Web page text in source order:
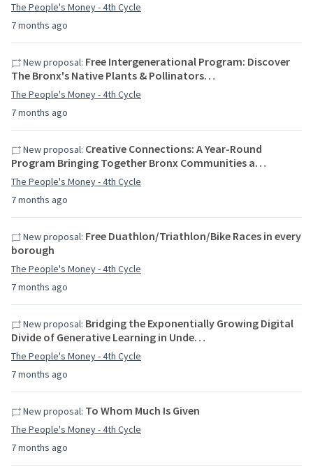
7 months ago
The People's Money - 4th Cycle
7 months ago
New proposal: Free Intergenerational Program: Discover
The Bronx's Native Plants & Pollinators…
The People's Money - 4th Cycle
7 months ago
New proposal: Creative Connections: A Year-Round
Program Bringing Together Bronx Communities a…
The People's Money - 4th Cycle
7 months ago
New proposal: Free Duathlon/Triathlon/Bike Races in every
borough
The People's Money - 4th Cycle
7 months ago
New proposal: Bridging the Exponentially Growing Digital
Divide of Generative Learning in Unde…
The People's Money - 4th Cycle
7 months ago
New proposal: To Whom Much Is Given
The People's Money - 4th Cycle